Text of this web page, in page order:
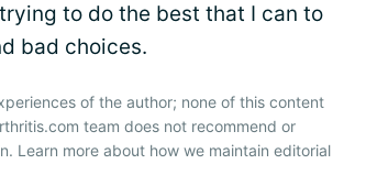
to do the best that I can to
bad choices.
of the author; none of this content
team does not recommend or
Learn more about how we maintain editorial